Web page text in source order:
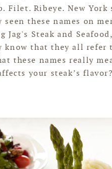
Filet. Ribeye. New York
seen these names on
Jag's Steak and
know that they all refer
these names really
your steak’s flavor?